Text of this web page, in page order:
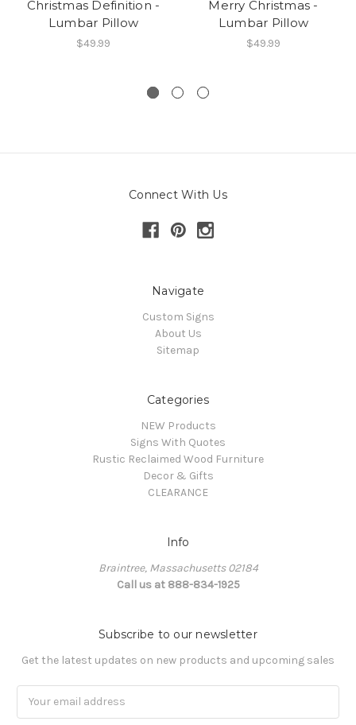
Christmas Definition -
Lumbar Pillow
$49.99
Merry Christmas -
Lumbar Pillow
$49.99
Connect With Us
Navigate
Custom Signs
About Us
Sitemap
Categories
NEW Products
Signs With Quotes
Rustic Reclaimed Wood Furniture
Decor & Gifts
CLEARANCE
Info
Braintree, Massachusetts 02184
Call us at 888-834-1925
Subscribe to our newsletter
Get the latest updates on new products and upcoming sales